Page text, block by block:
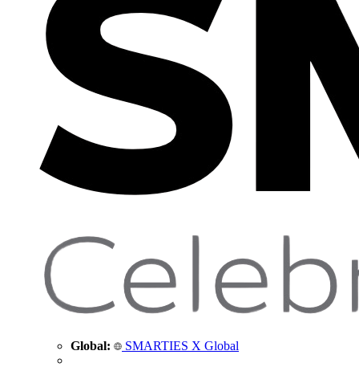
Global: SMARTIES X Global